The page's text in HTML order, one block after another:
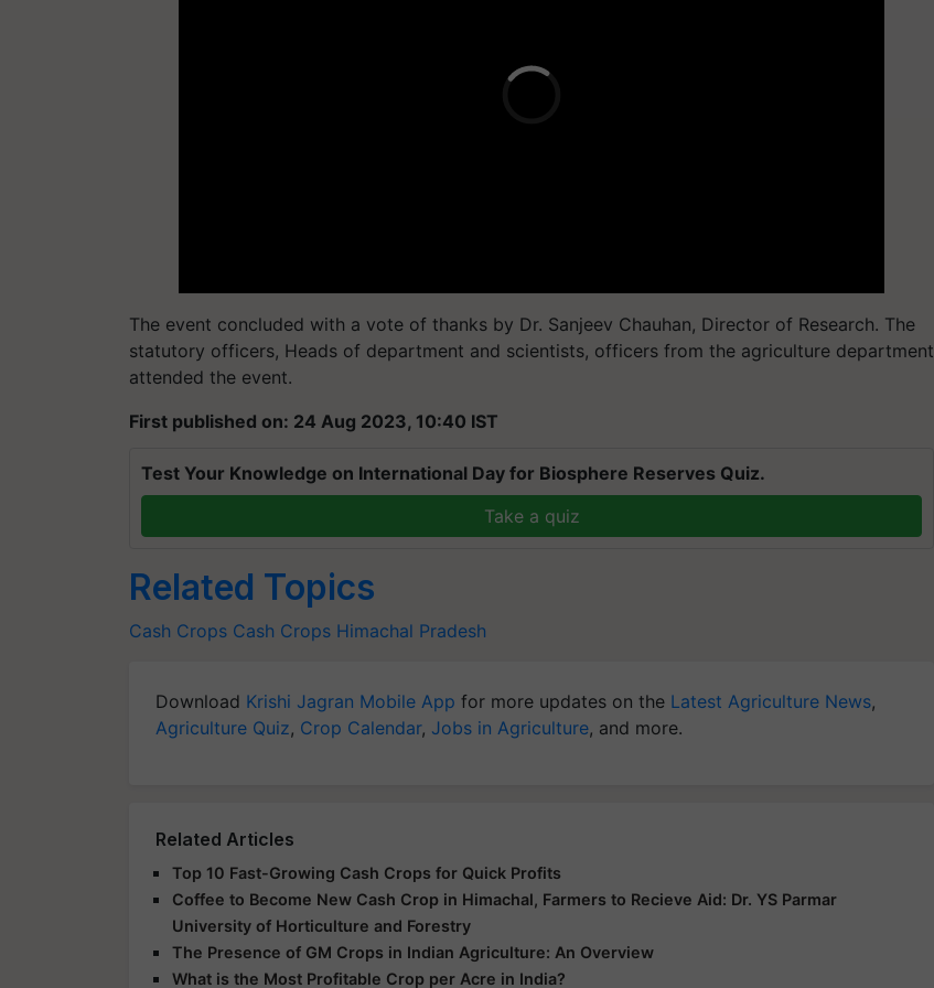
The event concluded with a vote of thanks by Dr. Sanjeev Chauhan, Director of Research. The
statutory officers, Heads of department and scientists, officers from the agriculture department
attended the event.
First published on: 24 Aug 2023, 10:40 IST
Test Your Knowledge on International Day for Biosphere Reserves Quiz.
Take a quiz
Related Topics
Cash Crops Cash Crops Himachal Pradesh
Download Krishi Jagran Mobile App for more updates on the Latest Agriculture News,
Agriculture Quiz, Crop Calendar, Jobs in Agriculture, and more.
Related Articles
Top 10 Fast-Growing Cash Crops for Quick Profits
Coffee to Become New Cash Crop in Himachal, Farmers to Recieve Aid: Dr. YS Parmar
University of Horticulture and Forestry
The Presence of GM Crops in Indian Agriculture: An Overview
What is the Most Profitable Crop per Acre in India?